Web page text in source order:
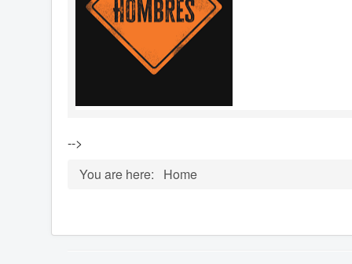
-->
You are here:
Home